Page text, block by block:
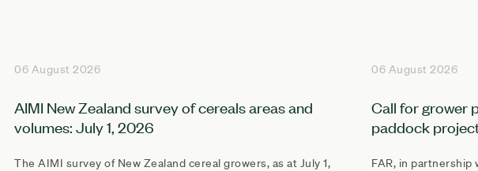
06 August 2026
AIMI New Zealand survey of cereals areas and
volumes: July 1, 2026
The AIMI survey of New Zealand cereal growers, as at July 1,
06 August 2026
Call for grower
paddock
FAR, in partnership